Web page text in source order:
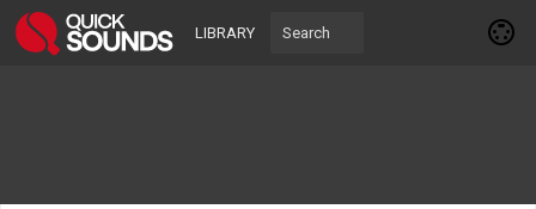
LIBRARY